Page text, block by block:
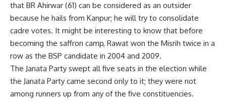
that BR Ahirwar (61) can be considered as an outsider
because he hails from Kanpur; he will try to consolidate
cadre votes. It might be interesting to know that before
becoming the saffron camp, Rawat won the Misrih twice in a
row as the BSP candidate in 2004 and 2009.
The Janata Party swept all five seats in the election while
the Janata Party came second only to it; they were not
among runners up from any of the five constituencies.